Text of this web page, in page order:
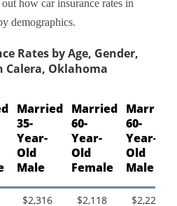
how car insurance rates in
demographics.
Rates by Age, Gender,
Oklahoma
Married
35-
Year-
Old
Male
Married
60-
Year-
Old
Female
Married
60-
Year-
Old
Male
$2,316 $2,118 $2,225